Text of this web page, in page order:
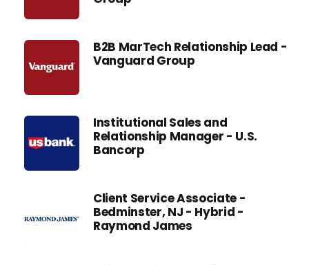
B2B MarTech Relationship Lead -
Vanguard Group
Institutional Sales and
Relationship Manager - U.S.
Bancorp
Client Service Associate -
Bedminster, NJ - Hybrid -
Raymond James